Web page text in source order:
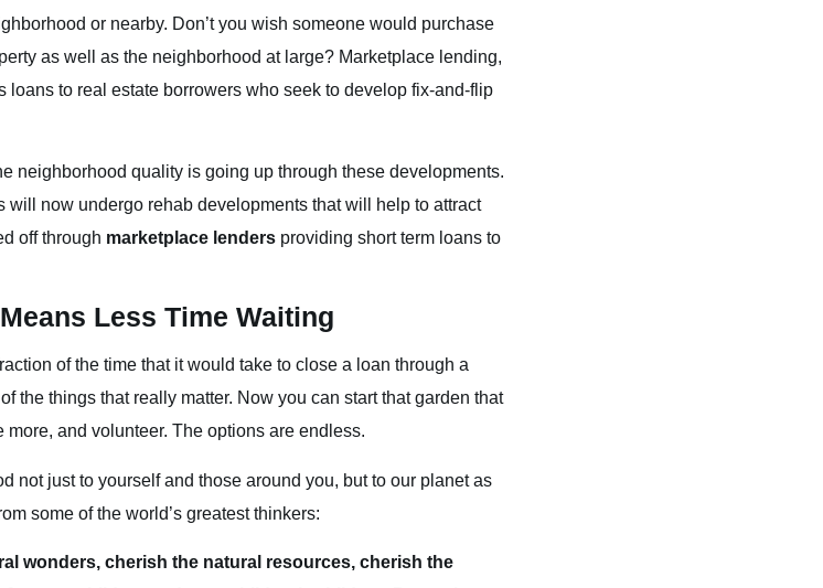
or nearby. Don’t you wish someone would purchase
as well as the neighborhood at large? Marketplace lending,
to real estate borrowers who seek to develop fix-and-flip
neighborhood quality is going up through these developments.
now undergo rehab developments that will help to attract
off through marketplace lenders providing short term loans to
Less Time Waiting
of the time that it would take to close a loan through a
the things that really matter. Now you can start that garden that
and volunteer. The options are endless.
not just to yourself and those around you, but to our planet as
some of the world’s greatest thinkers:
wonders, cherish the natural resources, cherish the